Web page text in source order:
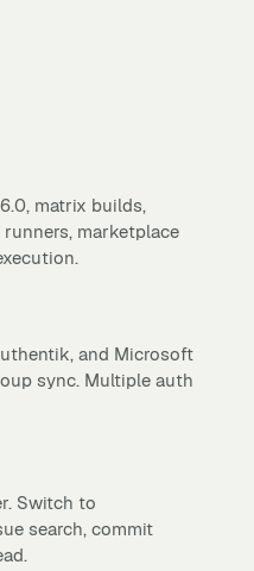
matrix builds,
marketplace
and Microsoft
sync. Multiple auth
Switch to
search, commit